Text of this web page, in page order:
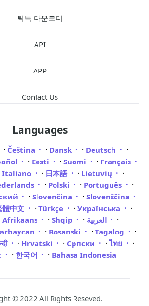
틱톡 다운로더
API
APP
Contact Us
Languages
· Čeština · Dansk · Deutsch ·
· Eesti · Suomi · Français
Italiano · 日本語 · Lietuvių ·
· Polski · Português ·
· Slovenčina · Slovenščina
體中文 · Türkçe · Українська ·
Afrikaans · Shqip · العربية ·
· Bosanski · Tagalog ·
· Hrvatski · Српски ·ไทย ·
· 한국어 · Bahasa Indonesia
© 2022 All Rights Reseved.